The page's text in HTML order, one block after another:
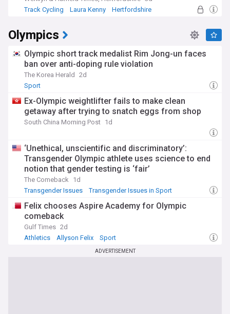
Track Cycling
Laura Kenny Hertfordshire
Olympics
Olympic short track medalist Rim Jong-un faces
ban over anti-doping rule violation
The Korea Herald
2d
Sport
Ex-Olympic weightlifter fails to make clean
getaway after trying to snatch eggs from shop
South China Morning Post 1d
‘Unethical, unscientific and discriminatory’:
Transgender Olympic athlete uses science to end
notion that gender testing is ‘fair’
The Comeback
1d
Transgender Issues
Transgender Issues in Sport
Felix chooses Aspire Academy for Olympic
comeback
Gulf Times 2d
Athletics
Allyson Felix Sport
ADVERTISEMENT